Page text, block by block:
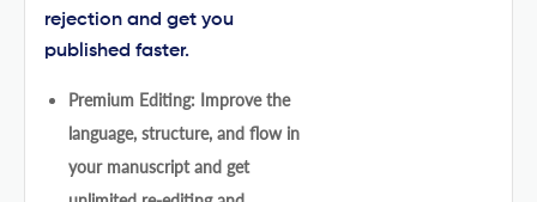
rejection and get you
published faster.
Premium Editing: Improve the
language, structure, and flow in
your manuscript and get